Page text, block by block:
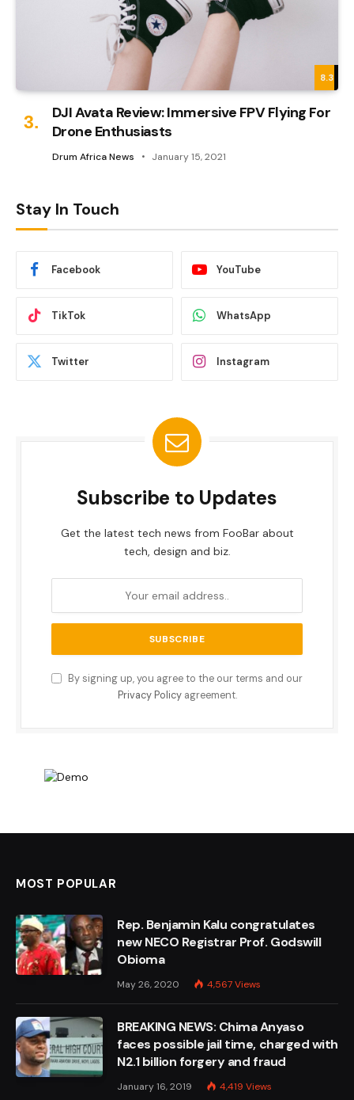
8.3
DJI Avata Review: Immersive FPV Flying For
Drone Enthusiasts
Drum Africa News January 15, 2021
Stay In Touch
Facebook YouTube
TikTok WhatsApp
Twitter Instagram
Subscribe to Updates
Get the latest tech news from FooBar about
tech, design and biz.
By signing up, you agree to the our terms and our
Privacy Policyagreement.
MOST POPULAR
Rep. Benjamin Kalu congratulates
new NECO Registrar Prof. Godswill
Obioma
May 26, 2020 4,567Views
BREAKING NEWS: Chima Anyaso
faces possible jail time, charged with
N2.1 billion forgery and fraud
January 16, 2019 4,419 Views